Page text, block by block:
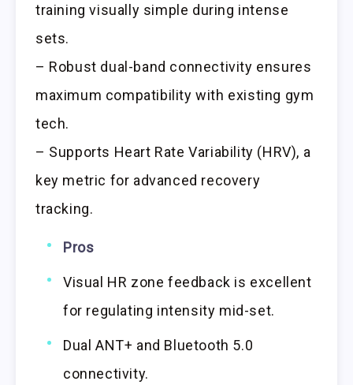
training visually simple during intense
sets.
– Robust dual-band connectivity ensures
maximum compatibility with existing gym
tech.
– Supports Heart Rate Variability (HRV), a
key metric for advanced recovery
tracking.
Pros
Visual HR zone feedback is excellent
for regulating intensity mid-set.
Dual ANT+ and Bluetooth 5.0
connectivity.